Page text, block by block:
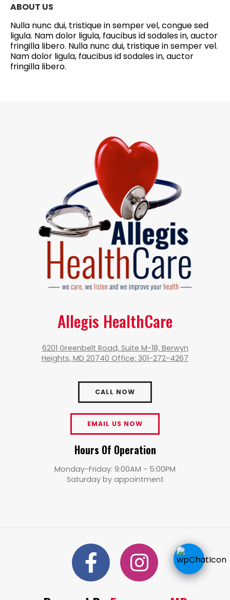
ABOUT US
Nulla nunc dui, tristique in semper vel, congue sed
ligula. Nam dolor ligula, faucibus id sodales in, auctor
fringilla libero. Nulla nunc dui, tristique in semper vel.
Nam dolor ligula, faucibus id sodales in, auctor
fringilla libero.
Allegis HealthCare
6201 Greenbelt Road, Suite M-18, Berwyn
Heights, MD 20740 Office: 301-272-4267
CALL NOW
EMAIL US NOW
Hours Of Operation
Monday-Friday: 9:00AM - 5:00PM
Saturday by appointment